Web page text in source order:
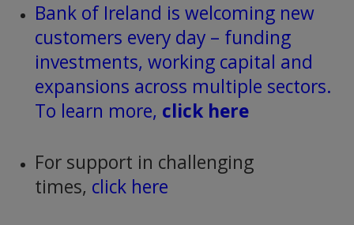
Bank of Ireland is welcoming new
customers every day – funding
investments, working capital and
expansions across multiple sectors.
To learn more, click here
For support in challenging
times, click here